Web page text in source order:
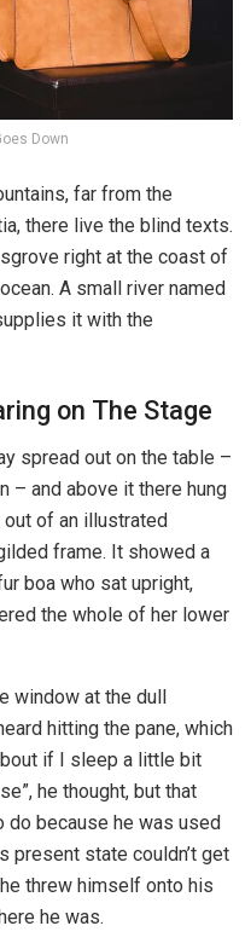
Down
far from the
there live the blind texts.
right at the coast of
A small river named
it with the
on The Stage
spread out on the table –
– and above it there hung
out of an illustrated
frame. It showed a
boa who sat upright,
the whole of her lower
window at the dull
hitting the pane, which
if I sleep a little bit
he thought, but that
do because he was used
present state couldn’t get
threw himself onto his
he was.